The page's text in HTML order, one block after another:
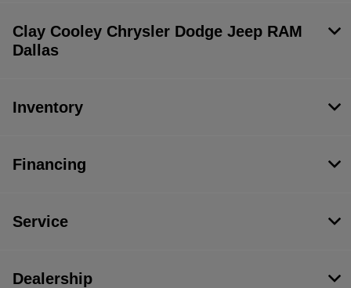
Clay Cooley Chrysler Dodge Jeep RAM
Dallas
Inventory
Financing
Service
Dealership